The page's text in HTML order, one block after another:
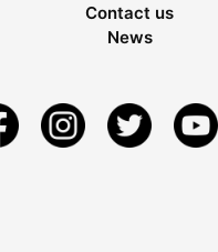
Contact us
News